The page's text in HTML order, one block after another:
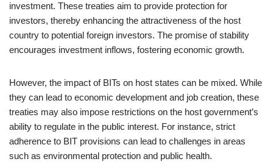
investment. These treaties aim to provide protection for
investors, thereby enhancing the attractiveness of the host
country to potential foreign investors. The promise of stability
encourages investment inflows, fostering economic growth.
However, the impact of BITs on host states can be mixed. While
they can lead to economic development and job creation, these
treaties may also impose restrictions on the host government’s
ability to regulate in the public interest. For instance, strict
adherence to BIT provisions can lead to challenges in areas
such as environmental protection and public health.